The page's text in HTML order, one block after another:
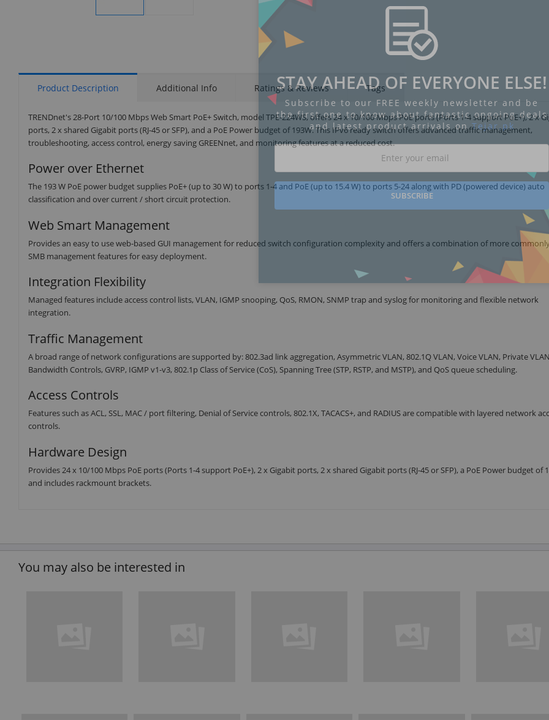
Display
Product Description Additional Info Ratings & Reviews Tags
TRENDnet's 28-Port 10/100 Mbps Web Smart PoE+ Switch, model TPE-224WS, offers 24 x 10/100 Mbps PoE ports (Ports 1-4 support PoE+), 2 x
ports, 2 x shared Gigabit ports (RJ-45 or SFP), and a PoE Power budget of 193W. This IPv6 ready switch offers advanced traffic management,
troubleshooting, access control, energy saving GREENnet, and monitoring features at a reduced cost.
Power over Ethernet
The 193 W PoE power budget supplies PoE+ (up to 30 W) to ports 1-4 and PoE (up to 15.4 W) to ports 5-24 along with PD (powered device) auto
classification and over current / short circuit protection.
Web Smart Management
Provides an easy to use web-based GUI management for reduced switch configuration complexity and offers a combination of more
SMB management features for easy deployment.
Integration Flexibility
Managed features include access control lists, VLAN, IGMP snooping, QoS, RMON, SNMP trap and syslog for monitoring and flexible network
integration.
Traffic Management
A broad range of network configurations are supported by: 802.3ad link aggregation, Asymmetric VLAN, 802.1Q VLAN, Voice VLAN, Private
Bandwidth Controls, GVRP, IGMP v1-v3, 802.1p Class of Service (CoS), Spanning Tree (STP, RSTP, and MSTP), and QoS queue scheduling.
Access Controls
Features such as ACL, SSL, MAC / port filtering, Denial of Service controls, 802.1X, TACACS+, and RADIUS are compatible with layered network
controls.
Hardware Design
Provides 24 x 10/100 Mbps PoE ports (Ports 1-4 support PoE+), 2 x Gigabit ports, 2 x shared Gigabit ports (RJ-45 or SFP), a PoE Power budget of
and includes rackmount brackets.
You may also be interested in
STAY AHEAD OF EVERYONE ELSE!
Subscribe to our FREE weekly newsletter and be
the first one to know about fantastic ongoing deals
and latest product arrivals onTejar.pk
SUBSCRIBE